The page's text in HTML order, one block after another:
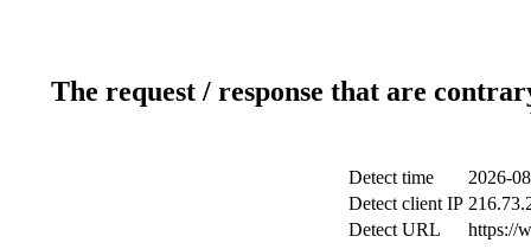
The request / response that are
Detect time
2026-
Detect client IP
Detect URL
https://